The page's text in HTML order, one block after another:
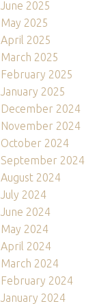
June 2025
May 2025
April 2025
March 2025
February 2025
January 2025
December 2024
November 2024
October 2024
September 2024
August 2024
July 2024
June 2024
May 2024
April 2024
March 2024
February 2024
January 2024